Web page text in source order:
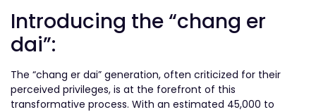
Introducing the “chang er
dai”:
The “chang er dai” generation, often criticized for their
perceived privileges, is at the forefront of this
transformative process. With an estimated 45,000 to